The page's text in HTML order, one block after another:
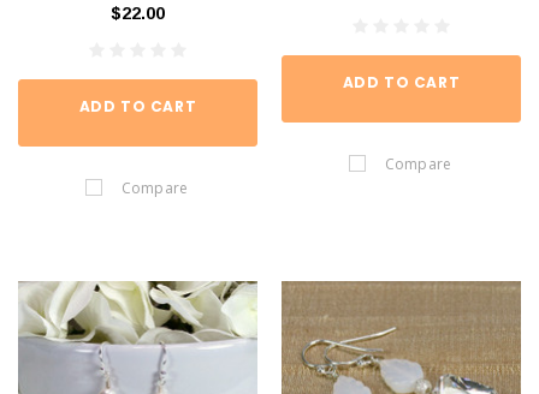
$22.00
ADD TO CART
Compare
ADD TO CART
Compare